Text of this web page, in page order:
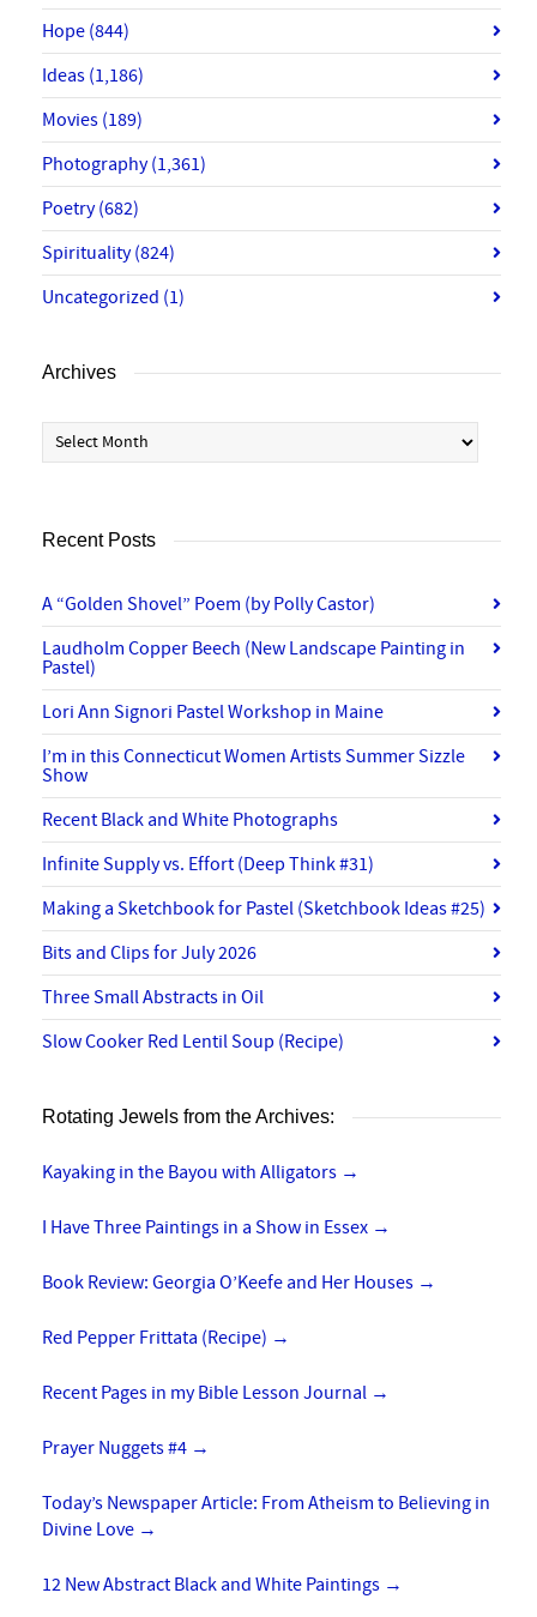
Hope (844)
Ideas (1,186)
Movies (189)
Photography(1,361)
Poetry(682)
Spirituality(824)
Uncategorized (1)
Archives
Archives
Recent Posts
A “Golden Shovel” Poem (by Polly Castor)
Laudholm Copper Beech (New Landscape Painting in
Pastel)
Lori Ann Signori Pastel Workshop in Maine
I’m in this Connecticut Women Artists Summer Sizzle
Show
Recent Black and White Photographs
Infinite Supply vs. Effort (Deep Think #31)
Making a Sketchbook for Pastel (Sketchbook Ideas #25)
Bits and Clips for July 2026
Three Small Abstracts in Oil
Slow Cooker Red Lentil Soup (Recipe)
Rotating Jewels from the Archives:
Kayaking in the Bayou with Alligators →
I Have Three Paintings in a Show in Essex →
Book Review: Georgia O’Keefe and Her Houses →
Red Pepper Frittata (Recipe) →
Recent Pages in my Bible Lesson Journal →
Prayer Nuggets #4 →
Today’s Newspaper Article: From Atheism to Believing in
Divine Love →
12 New Abstract Black and White Paintings →